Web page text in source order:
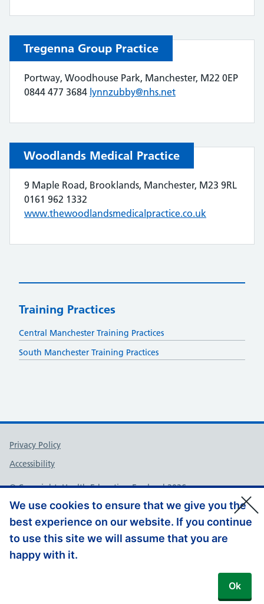
We use cookies to ensure that we give you the
best experience on our website. If you continue
to use this site we will assume that you are
happy with it.
Ok
Tregenna Group Practice
Portway, Woodhouse Park, Manchester, M22 0EP
0844 477 3684 lynnzubby@nhs.net
Woodlands Medical Practice
9 Maple Road, Brooklands, Manchester, M23 9RL
0161 962 1332
www.thewoodlandsmedicalpractice.co.uk
Training Practices
Central Manchester Training Practices
South Manchester Training Practices
Support links
Privacy Policy
Accessibility
© Copyright, Health Education England 2026